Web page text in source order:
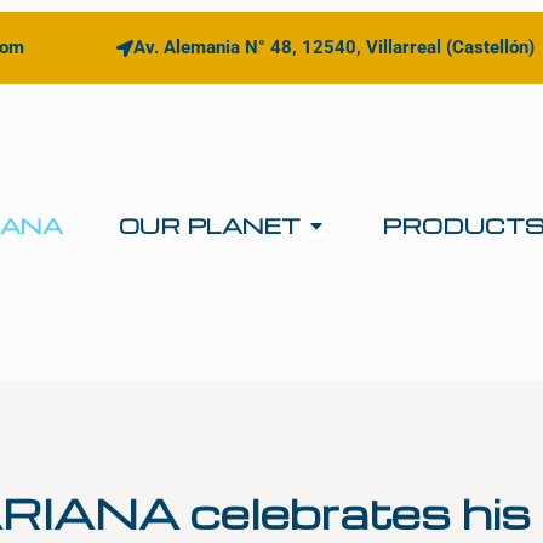
Av. Alemania N° 48, 12540, Villarreal (Castellón)
OUR PLANET Open OUR
celebrates